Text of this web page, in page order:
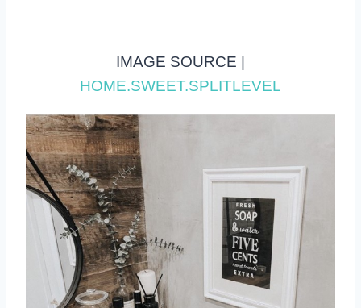
IMAGE SOURCE |
HOME.SWEET.SPLITLEVEL